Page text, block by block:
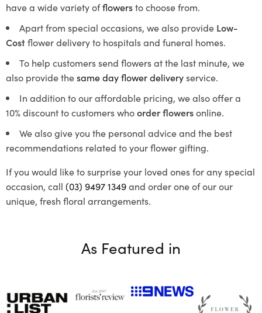
have a wide variety offlowersto choose from.
Apart from special occasions, we also provide Low-
Costflower delivery to hospitals and funeral homes.
To help customers send flowers at the last minute, we
also provide thesame day flower deliveryservice.
In addition to our affordable pricing, we also offer a
10% discount to customers whoorder flowersonline.
We also give you the personal advice and the best
recommendations related to your flower gifting.
If you would like to surprise your loved ones for any special
occasion, call (03) 9497 1349and order one of our our
unique, fresh floral arrangements.
As Featured in